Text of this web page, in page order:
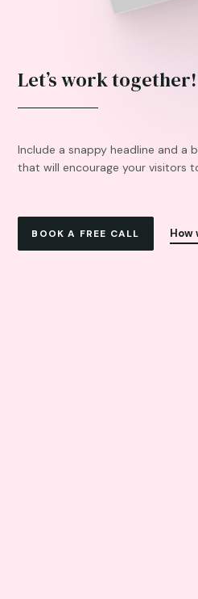
Let’s work together!
Include a snappy headline and a
that will encourage your visitors
BOOK A FREE CALL How